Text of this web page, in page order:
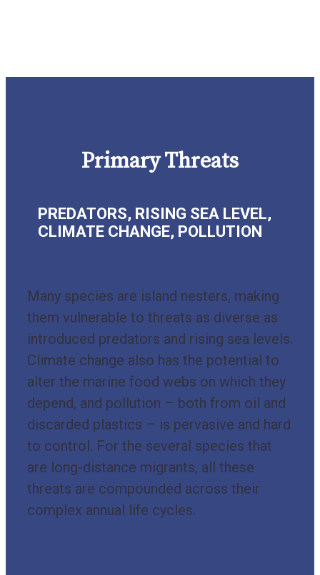
Primary Threats
PREDATORS, RISING SEA LEVEL,
CLIMATE CHANGE, POLLUTION
Many species are island nesters, making
them vulnerable to threats as diverse as
introduced predators and rising sea levels.
Climate change also has the potential to
alter the marine food webs on which they
depend, and pollution – both from oil and
discarded plastics – is pervasive and hard
to control. For the several species that
are long-distance migrants, all these
threats are compounded across their
complex annual life cycles.